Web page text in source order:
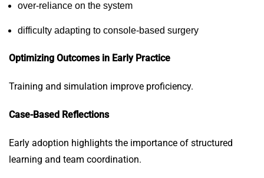
over-reliance on the system
difficulty adapting to console-based surgery
Optimizing Outcomes in Early Practice
Training and simulation improve proficiency.
Case-Based Reflections
Early adoption highlights the importance of structured
learning and team coordination.